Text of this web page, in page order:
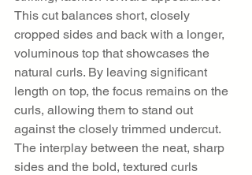
This cut balances short, closely
cropped sides and back with a longer,
voluminous top that showcases the
natural curls. By leaving significant
length on top, the focus remains on the
curls, allowing them to stand out
against the closely trimmed undercut.
The interplay between the neat, sharp
sides and the bold, textured curls